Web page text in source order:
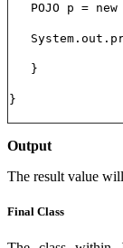
POJO p = new
}
}
Output
The result value
Final Class